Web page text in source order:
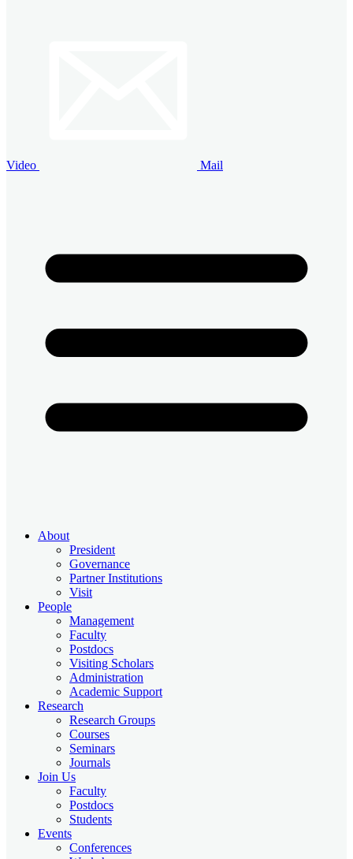
Video Mail
About
President
Governance
Partner Institutions
Visit
People
Management
Faculty
Postdocs
Visiting Scholars
Administration
Academic Support
Research
Research Groups
Courses
Seminars
Journals
Join Us
Faculty
Postdocs
Students
Events
Conferences